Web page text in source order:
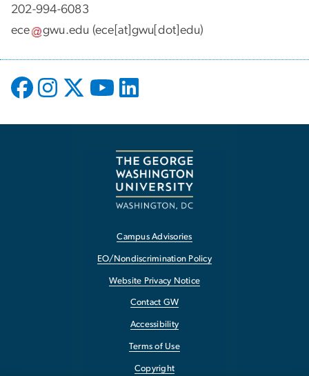
202-994-6083
ece
gwu.edu (ece[at]gwu[dot]edu)
Campus Advisories
EO/Nondiscrimination Policy
Website Privacy Notice
Contact GW
Accessibility
Terms of Use
Copyright